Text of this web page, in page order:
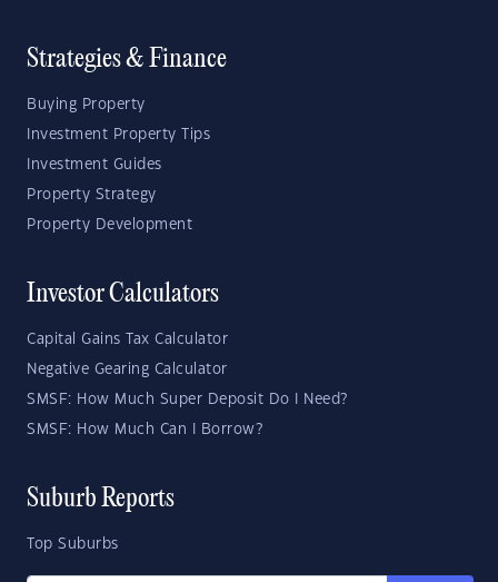
Strategies & Finance
Buying Property
Investment Property Tips
Investment Guides
Property Strategy
Property Development
Investor Calculators
Capital Gains Tax Calculator
Negative Gearing Calculator
SMSF: How Much Super Deposit Do I Need?
SMSF: How Much Can I Borrow?
Suburb Reports
Top Suburbs